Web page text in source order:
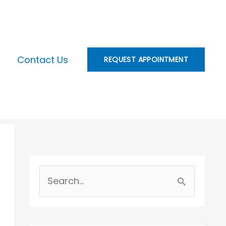
Contact Us REQUEST APPOINTMENT
e